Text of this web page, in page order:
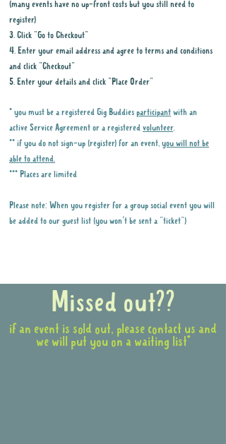
(many events have no up-front costs but you still need to
register)
3. Click "Go to Checkout"
4. Enter your email address and agree to terms and conditions
and click "Checkout"
5. Enter your details and click "Place Order"
* you must be a registered Gig Buddies participant with an
active Service Agreement or a registered volunteer.
** if you do not sign-up (register) for an event, you will not be
able to attend.
*** Places are limited
Please note: When you register for a group social event you will
be added to our guest list (you won't be sent a "ticket")
Missed out??
if an event is sold out, please contact us and
we will put you on a waiting list*